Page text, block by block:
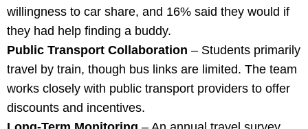
willingness to car share, and 16% said they would if
they had help finding a buddy.
Public Transport Collaboration – Students primarily
travel by train, though bus links are limited. The team
works closely with public transport providers to offer
discounts and incentives.